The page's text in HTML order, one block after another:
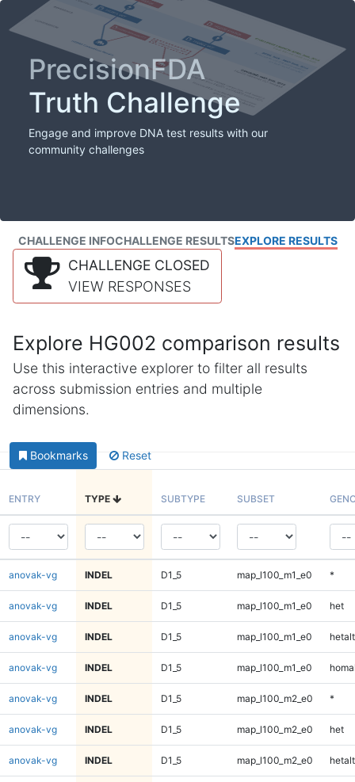
PrecisionFDA
Truth Challenge
Engage and improve DNA test results with our
community challenges
CHALLENGE INFOCHALLENGE RESULTSEXPLORE RESULTS
CHALLENGE CLOSED
VIEW RESPONSES
Explore HG002 comparison results
Use this interactive explorer to filter all results
across submission entries and multiple
dimensions.
Bookmarks Reset
ENTRY TYPE SUBTYPE SUBSET
anovak-vg INDEL D1_5 map_l100_m1_e0 *
anovak-vg INDEL D1_5 map_l100_m1_e0 het
anovak-vg INDEL D1_5 map_l100_m1_e0 hetalt
anovak-vg INDEL D1_5 map_l100_m1_e0
anovak-vg INDEL D1_5 map_l100_m2_e0 *
anovak-vg INDEL D1_5 map_l100_m2_e0 het
anovak-vg INDEL D1_5 map_l100_m2_e0 hetalt